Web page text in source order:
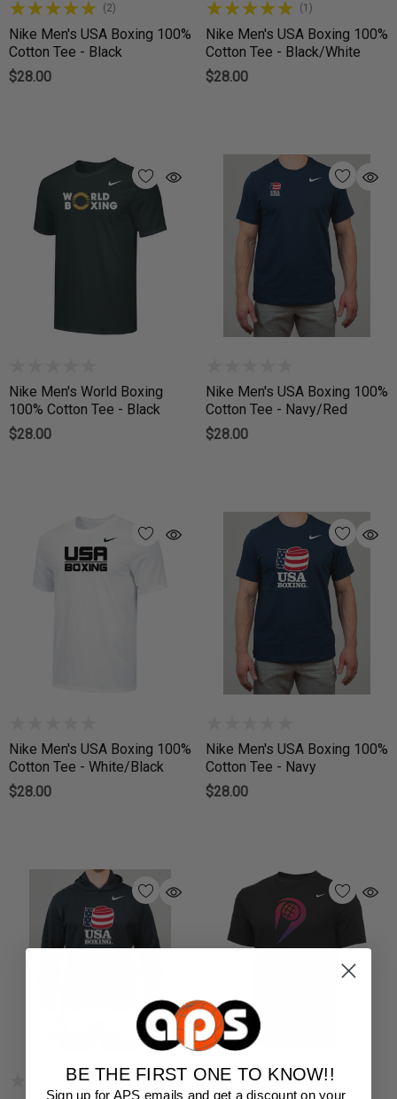
(2)
Nike Men's USA Boxing 100%
Cotton Tee - Black
$28.00
(1)
Nike Men's USA Boxing 100%
Cotton Tee - Black/White
$28.00
Nike Men's World Boxing
100% Cotton Tee - Black
$28.00
Nike Men's USA Boxing 100%
Cotton Tee - Navy/Red
$28.00
Nike Men's USA Boxing 100%
Cotton Tee - White/Black
$28.00
Nike Men's USA Boxing 100%
Cotton Tee - Navy
$28.00
BE THE FIRST ONE TO KNOW!!
Sign up for APS emails and get a discount on your